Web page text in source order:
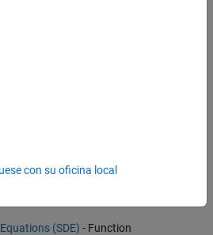
Functions
Using the Black-Karasinski
and Other Resources
Efficiently Using MATLAB
(SDE) - Function
con su oficina local